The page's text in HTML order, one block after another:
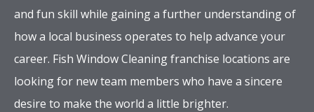
and fun skill while gaining a further understanding of
how a local business operates to help advance your
career. Fish Window Cleaning franchise locations are
looking for new team members who have a sincere
desire to make the world a little brighter.